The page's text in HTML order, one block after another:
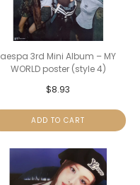
aespa 3rd Mini Album – MY
WORLD poster (style 4)
$8.93
ADD TO CART